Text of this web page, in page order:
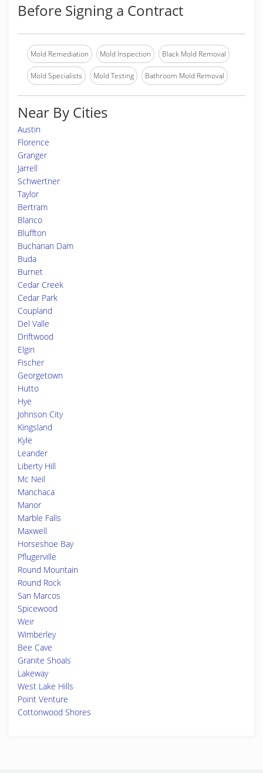
Before Signing a Contract
Mold Remediation Mold Inspection Black Mold Removal
Mold Specialists Mold Testing Bathroom Mold Removal
Near By Cities
Austin
Florence
Granger
Jarrell
Schwertner
Taylor
Bertram
Blanco
Bluffton
Buchanan Dam
Buda
Burnet
Cedar Creek
Cedar Park
Coupland
Del Valle
Driftwood
Elgin
Fischer
Georgetown
Hutto
Hye
Johnson City
Kingsland
Kyle
Leander
Liberty Hill
Mc Neil
Manchaca
Manor
Marble Falls
Maxwell
Horseshoe Bay
Pflugerville
Round Mountain
Round Rock
San Marcos
Spicewood
Weir
Wimberley
Bee Cave
Granite Shoals
Lakeway
West Lake Hills
Point Venture
Cottonwood Shores